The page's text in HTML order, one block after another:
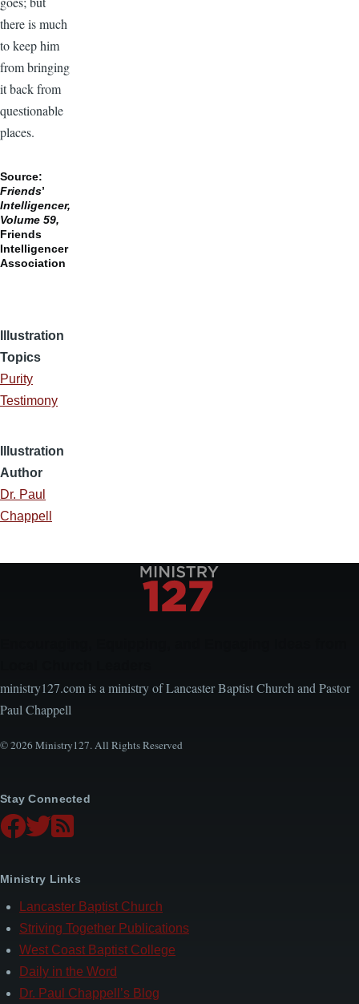
there is much
to keep him
from bringing
it back from
questionable
places.
Source:
Friends’
Intelligencer,
Volume 59,
Friends
Intelligencer
Association
Illustration
Topics
Purity
Testimony
Illustration
Author
Dr. Paul
Chappell
ministry127.com is a ministry of Lancaster Baptist Church and Pastor
Paul Chappell
© 2026 Ministry127. All Rights Reserved
Stay Connected
Ministry Links
Lancaster Baptist Church
Striving Together Publications
West Coast Baptist College
Daily in the Word
Dr. Paul Chappell’s Blog